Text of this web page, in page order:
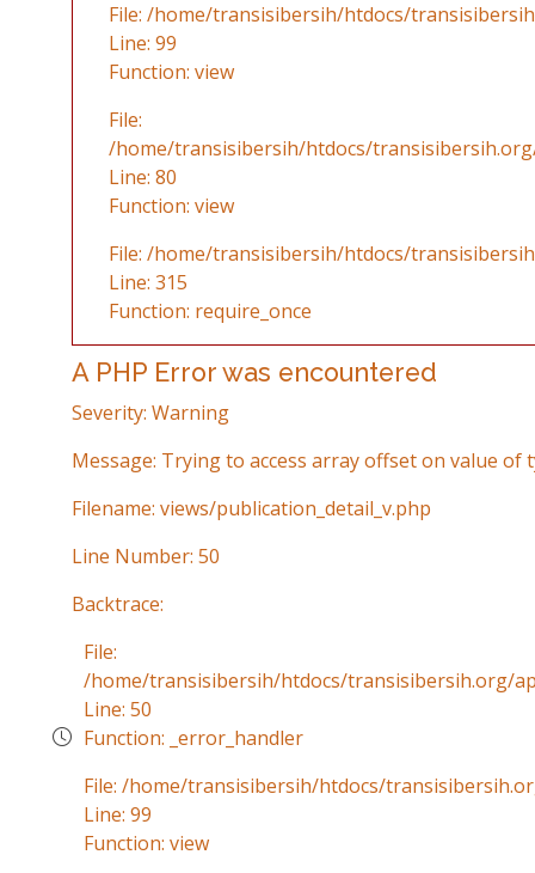
File: /home/transisibersih/htdocs/
Line: 99
Function: view
File:
/home/transisibersih/htdocs/
Line: 80
Function: view
File: /home/transisibersih/htdocs/
Line: 315
Function: require_once
A PHP Error was encountered
Severity: Warning
Message: Trying to access array offset on value of
Filename: views/publication_detail_v.php
Line Number: 50
Backtrace:
File:
/home/transisibersih/htdocs/transisibersih.org/
Line: 50
Function: _error_handler
File: /home/transisibersih/htdocs/
Line: 99
Function: view